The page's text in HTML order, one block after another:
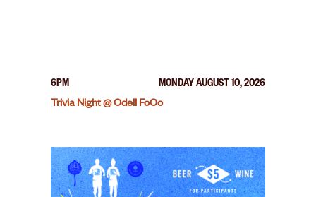
6PM
MONDAY AUGUST 10, 2026
Trivia Night @ Odell FoCo